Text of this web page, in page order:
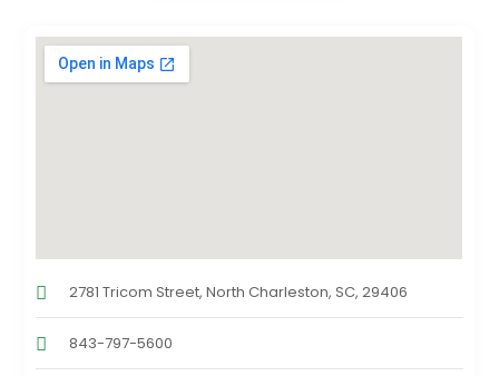
2781 Tricom Street, North Charleston, SC, 29406
843-797-5600